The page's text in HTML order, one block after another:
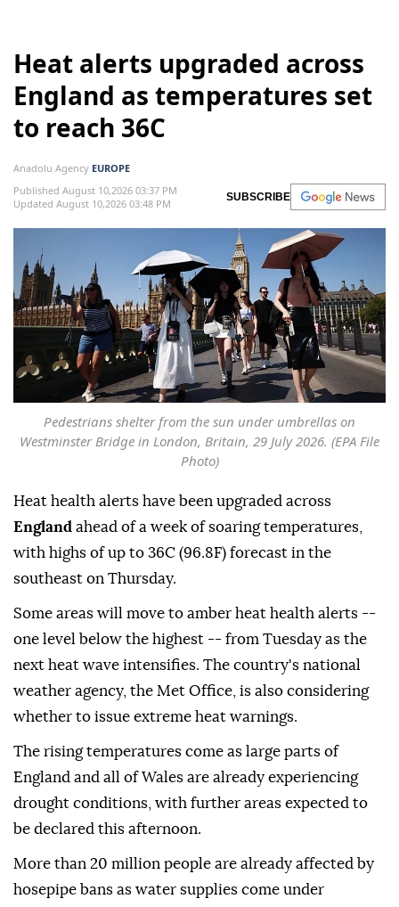
Heat alerts upgraded across
England as temperatures set
to reach 36C
Anadolu Agency EUROPE
Published August 10,2026 03:37 PM
Updated August 10,2026 03:48 PM
SUBSCRIBE
Pedestrians shelter from the sun under umbrellas on
Westminster Bridge in London, Britain, 29 July 2026. (EPA File
Photo)
Heat health alerts have been upgraded across
England ahead of a week of soaring temperatures,
with highs of up to 36C (96.8F) forecast in the
southeast on Thursday.
Some areas will move to amber heat health alerts --
one level below the highest -- from Tuesday as the
next heat wave intensifies. The country's national
weather agency, the Met Office, is also considering
whether to issue extreme heat warnings.
The rising temperatures come as large parts of
England and all of Wales are already experiencing
drought conditions, with further areas expected to
be declared this afternoon.
More than 20 million people are already affected by
hosepipe bans as water supplies come under